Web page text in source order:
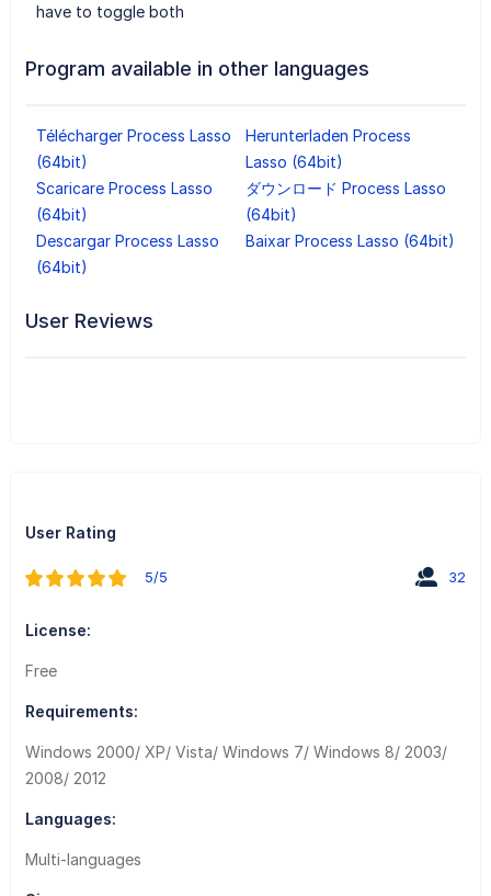
have to toggle both
Program available in other languages
Télécharger Process Lasso
(64bit)
Herunterladen Process
Lasso (64bit)
Scaricare Process Lasso
(64bit)
ダウンロード Process Lasso
(64bit)
Descargar Process Lasso
(64bit)
Baixar Process Lasso (64bit)
User Reviews
User Rating
5/5 32
License:
Free
Requirements:
Windows 2000/ XP/ Vista/ Windows 7/ Windows 8/ 2003/
2008/ 2012
Languages:
Multi-languages